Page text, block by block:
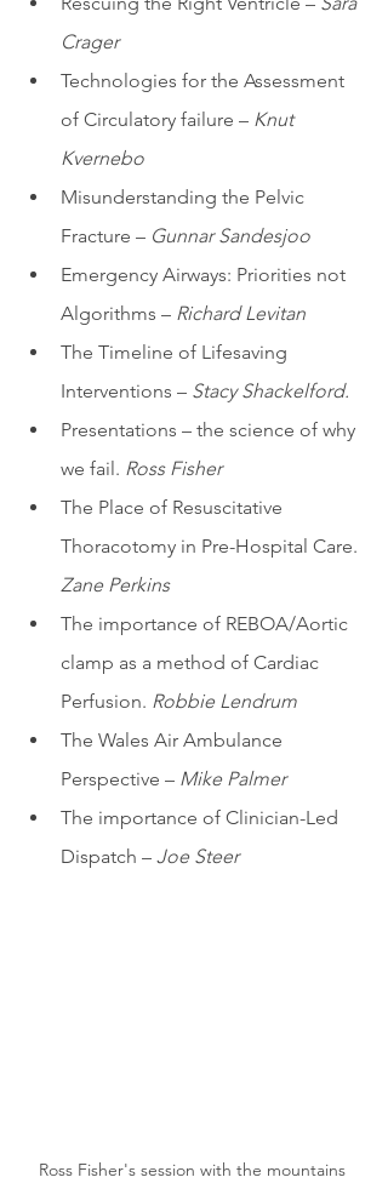
Crager
Technologies for the Assessment
of Circulatory failure – Knut
Kvernebo
Misunderstanding the Pelvic
Fracture – Gunnar Sandesjoo
Emergency Airways: Priorities not
Algorithms – Richard Levitan
The Timeline of Lifesaving
Interventions – Stacy Shackelford.
Presentations – the science of why
we fail. Ross Fisher
The Place of Resuscitative
Thoracotomy in Pre-Hospital Care.
Zane Perkins
The importance of REBOA/Aortic
clamp as a method of Cardiac
Perfusion. Robbie Lendrum
The Wales Air Ambulance
Perspective – Mike Palmer
The importance of Clinician-Led
Dispatch – Joe Steer
Ross Fisher's session with the mountains